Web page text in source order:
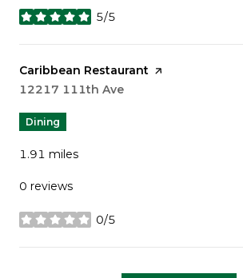
5/5
stars
Visit the
Caribbean Restaurant page on Yelp
Search
12217 111th Ave
Dining
1.91 miles
0 reviews
0/5
stars